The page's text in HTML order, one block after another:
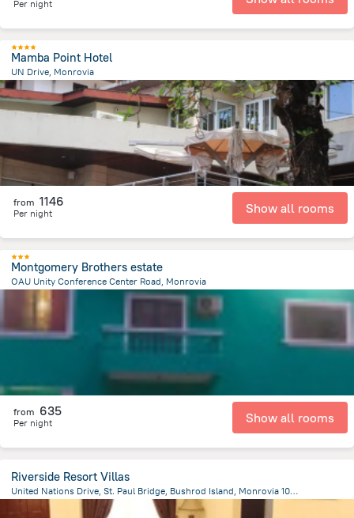
Per night
Mamba Point Hotel
UN Drive, Monrovia
6.7 kmfrom the center ofLiberia
from 1146
Per night Show all rooms
Montgomery Brothers estate
OAU Unity Conference Center Road, Monrovia
13.3 km
from the center ofLiberia
from 635
Per night Show all rooms
Riverside Resort Villas
United Nations Drive, St. Paul Bridge, Bushrod Island, Monrovia 1000, Monrovia
11.9 km
from the center of